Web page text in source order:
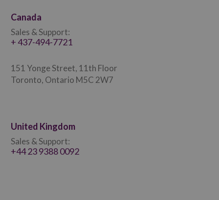
Canada
Sales & Support:
+ 437-494-7721
151 Yonge Street, 11th Floor
Toronto, Ontario M5C 2W7
United Kingdom
Sales & Support:
+44 23 9388 0092